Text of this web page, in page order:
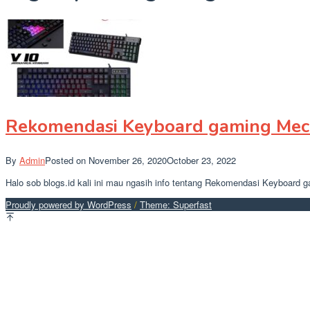
Rekomendasi Keyboard gaming
By AdminPosted on November 26, 2020October 23, 2022
Halo sob blogs.id kali ini mau ngasih info tentang Rekomendasi
Proudly powered by WordPress / Theme: Superfast